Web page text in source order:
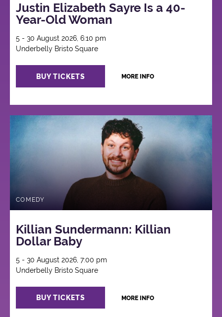
Justin Elizabeth Sayre Is a 40-
Year-Old Woman
5 - 30 August 2026, 6:10 pm
Underbelly Bristo Square
BUY TICKETS MORE INFO
COMEDY
Killian Sundermann: Killian
Dollar Baby
5 - 30 August 2026, 7:00 pm
Underbelly Bristo Square
BUY TICKETS MORE INFO